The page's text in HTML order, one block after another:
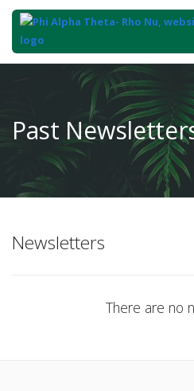
Content
Past
Newsletters
There are no